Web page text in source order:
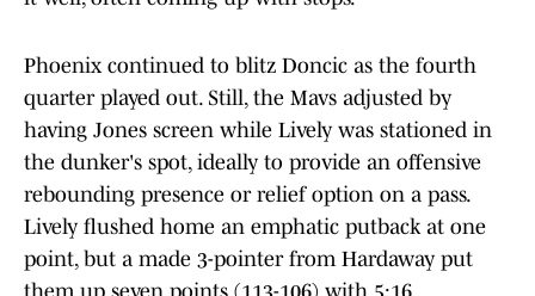
Phoenix continued to blitz Doncic as the fourth
quarter played out. Still, the Mavs adjusted by
having Jones screen while Lively was stationed in
the dunker's spot, ideally to provide an offensive
rebounding presence or relief option on a pass.
Lively flushed home an emphatic putback at one
point, but a made 3-pointer from Hardaway put